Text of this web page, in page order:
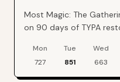
Most Magic: The
on 90 days of TYPA
Magic: The Gathering
Mon Tue Wed
727
851 663